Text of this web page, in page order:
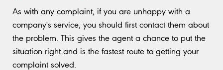
As with any complaint, if you are unhappy with a
company's service, you should first contact them about
the problem. This gives the agent a chance to put the
situation right and is the fastest route to getting your
complaint solved.